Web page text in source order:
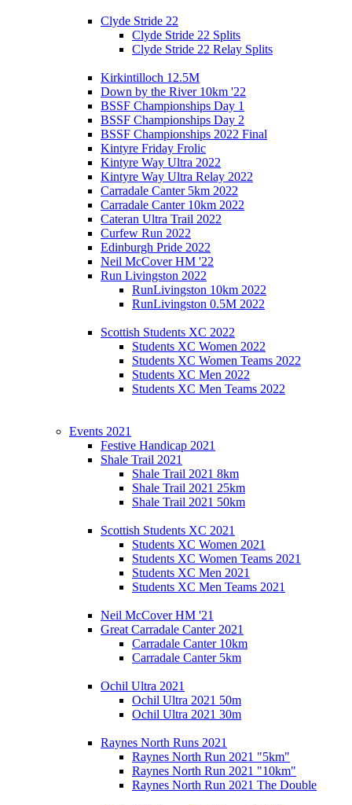
Clyde Stride 22
Clyde Stride 22 Splits
Clyde Stride 22 Relay Splits
Kirkintilloch 12.5M
Down by the River 10km '22
BSSF Championships Day 1
BSSF Championships Day 2
BSSF Championships 2022 Final
Kintyre Friday Frolic
Kintyre Way Ultra 2022
Kintyre Way Ultra Relay 2022
Carradale Canter 5km 2022
Carradale Canter 10km 2022
Cateran Ultra Trail 2022
Curfew Run 2022
Edinburgh Pride 2022
Neil McCover HM '22
Run Livingston 2022
RunLivingston 10km 2022
RunLivingston 0.5M 2022
Scottish Students XC 2022
Students XC Women 2022
Students XC Women Teams 2022
Students XC Men 2022
Students XC Men Teams 2022
Events 2021
Festive Handicap 2021
Shale Trail 2021
Shale Trail 2021 8km
Shale Trail 2021 25km
Shale Trail 2021 50km
Scottish Students XC 2021
Students XC Women 2021
Students XC Women Teams 2021
Students XC Men 2021
Students XC Men Teams 2021
Neil McCover HM '21
Great Carradale Canter 2021
Carradale Canter 10km
Carradale Canter 5km
Ochil Ultra 2021
Ochil Ultra 2021 50m
Ochil Ultra 2021 30m
Raynes North Runs 2021
Raynes North Run 2021 "5km"
Raynes North Run 2021 "10km"
Raynes North Run 2021 The Double